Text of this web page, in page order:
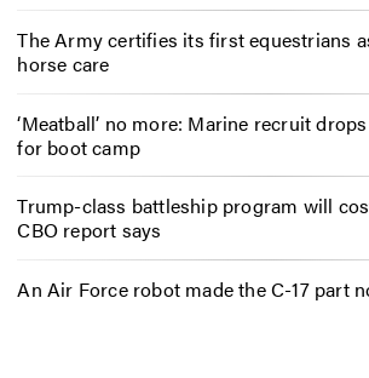
The Army certifies its first equestrians
horse care
‘Meatball’ no more: Marine recruit
for boot camp
Trump-class battleship program will
CBO report says
An Air Force robot made the C-17 part